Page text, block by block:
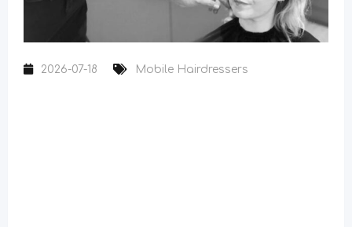
2026-07-18 Mobile Hairdressers